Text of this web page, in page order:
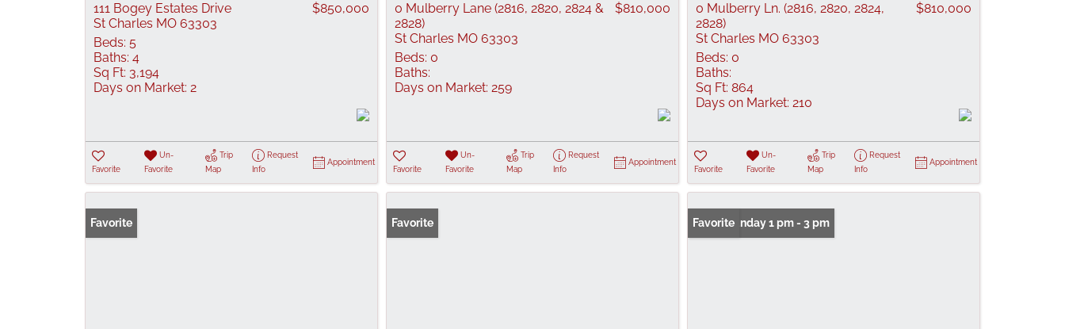
111 Bogey Estates Drive
St Charles MO 63303
$850,000
Beds: 5
Baths: 4
Sq Ft: 3,194
Days on Market: 2
Favorite
Un-
Favorite
Trip
Map
Request
Info
Appointment
0 Mulberry Lane (2816, 2820, 2824 &
2828)
St Charles MO 63303
$810,000
Beds: 0
Baths:
Days on Market: 259
Favorite
Un-
Favorite
Trip
Map
Request
Info
Appointment
0 Mulberry Ln. (2816, 2820, 2824,
2828)
St Charles MO 63303
$810,000
Beds: 0
Baths:
Sq Ft: 864
Days on Market: 210
Favorite
Un-
Favorite
Trip
Map
Request
Info
Appointment
Favorite Favorite Open: Sunday 1 pm - 3 pm
Favorite